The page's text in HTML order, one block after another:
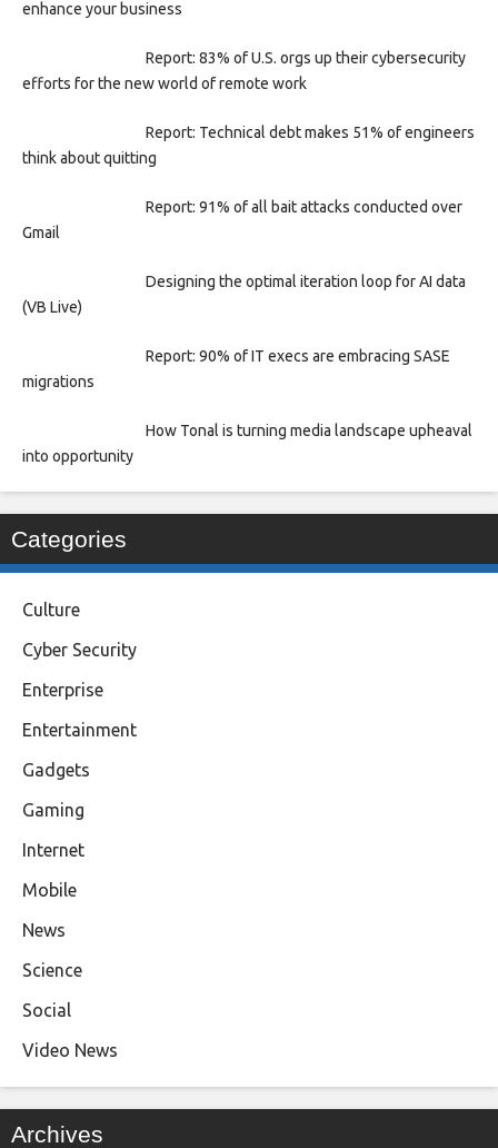
enhance your business
Report: 83% of U.S. orgs up their cybersecurity
efforts for the new world of remote work
Report: Technical debt makes 51% of engineers
think about quitting
Report: 91% of all bait attacks conducted over
Gmail
Designing the optimal iteration loop for AI data
(VB Live)
Report: 90% of IT execs are embracing SASE
migrations
How Tonal is turning media landscape upheaval
into opportunity
Categories
Culture
Cyber Security
Enterprise
Entertainment
Gadgets
Gaming
Internet
Mobile
News
Science
Social
Video News
Archives